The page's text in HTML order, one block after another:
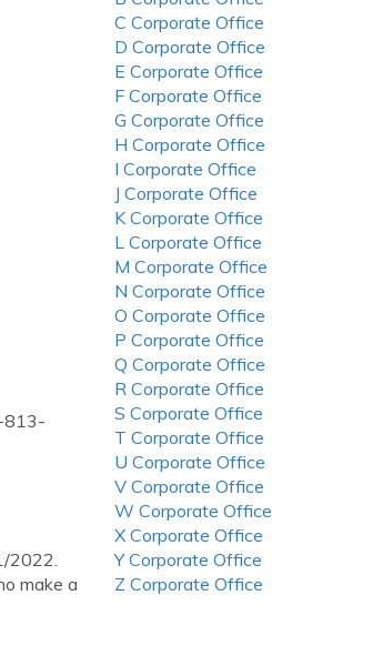
813-
2022.
make a
C Corporate Office
D Corporate Office
E Corporate Office
F Corporate Office
G Corporate Office
H Corporate Office
I Corporate Office
J Corporate Office
K Corporate Office
L Corporate Office
M Corporate Office
N Corporate Office
O Corporate Office
P Corporate Office
Q Corporate Office
R Corporate Office
S Corporate Office
T Corporate Office
U Corporate Office
V Corporate Office
W Corporate Office
X Corporate Office
Y Corporate Office
Z Corporate Office